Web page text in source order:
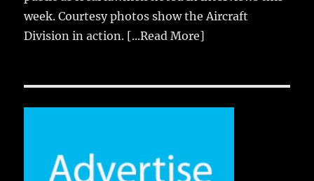
week. Courtesy photos show the Aircraft
Division in action. [...Read More]